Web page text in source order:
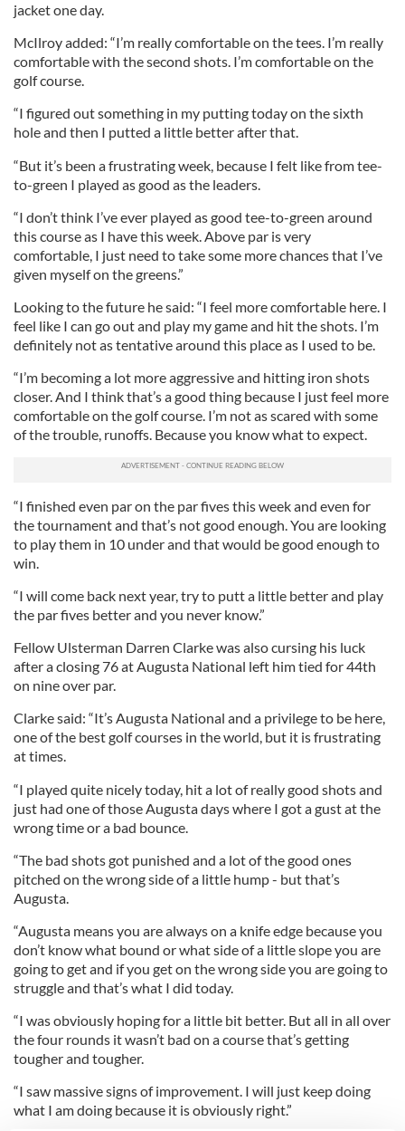
jacket one day.
McIlroy added: “I’m really comfortable on the tees. I’m really
comfortable with the second shots. I’m comfortable on the
golf course.
“I figured out something in my putting today on the sixth
hole and then I putted a little better after that.
“But it’s been a frustrating week, because I felt like from tee-
to-green I played as good as the leaders.
“I don’t think I’ve ever played as good tee-to-green around
this course as I have this week. Above par is very
comfortable, I just need to take some more chances that I’ve
given myself on the greens.”
Looking to the future he said: “I feel more comfortable here. I
feel like I can go out and play my game and hit the shots. I’m
definitely not as tentative around this place as I used to be.
“I’m becoming a lot more aggressive and hitting iron shots
closer. And I think that’s a good thing because I just feel more
comfortable on the golf course. I’m not as scared with some
of the trouble, runoffs. Because you know what to expect.
“I finished even par on the par fives this week and even for
the tournament and that’s not good enough. You are looking
to play them in 10 under and that would be good enough to
win.
“I will come back next year, try to putt a little better and play
the par fives better and you never know.”
Fellow Ulsterman Darren Clarke was also cursing his luck
after a closing 76 at Augusta National left him tied for 44th
on nine over par.
Clarke said: “It’s Augusta National and a privilege to be here,
one of the best golf courses in the world, but it is frustrating
at times.
“I played quite nicely today, hit a lot of really good shots and
just had one of those Augusta days where I got a gust at the
wrong time or a bad bounce.
“The bad shots got punished and a lot of the good ones
pitched on the wrong side of a little hump - but that’s
Augusta.
“Augusta means you are always on a knife edge because you
don’t know what bound or what side of a little slope you are
going to get and if you get on the wrong side you are going to
struggle and that’s what I did today.
“I was obviously hoping for a little bit better. But all in all over
the four rounds it wasn’t bad on a course that’s getting
tougher and tougher.
“I saw massive signs of improvement. I will just keep doing
what I am doing because it is obviously right.”